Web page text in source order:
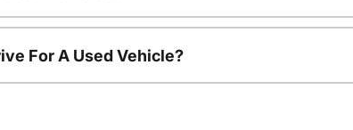
For A Used Vehicle?